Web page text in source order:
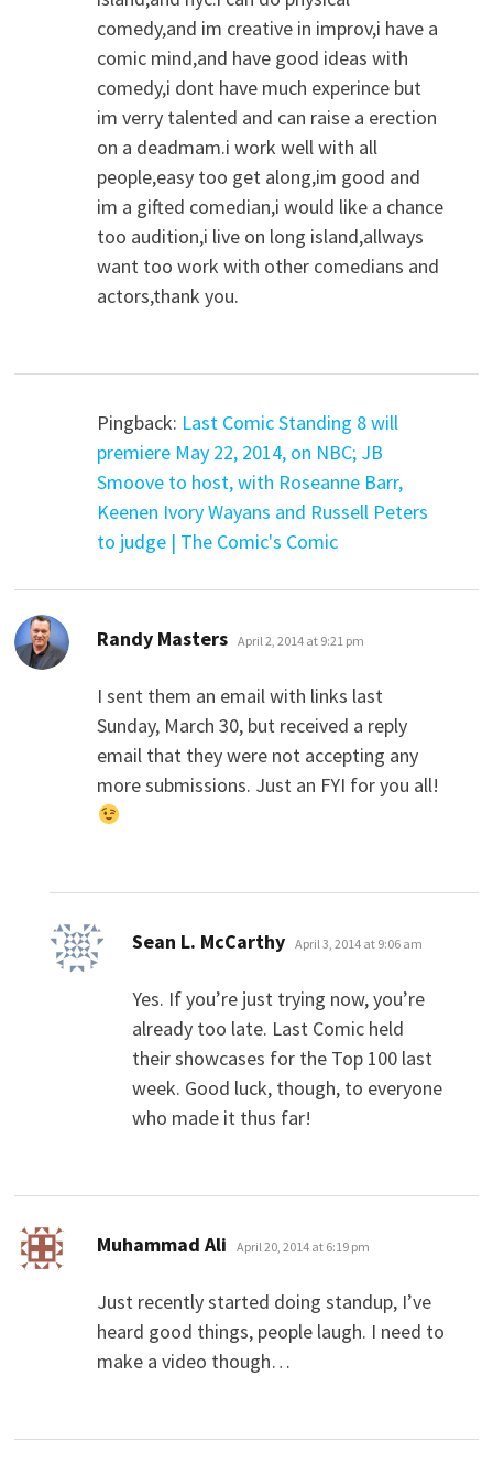
comedy,and im creative in improv,i have a
comic mind,and have good ideas with
comedy,i dont have much experince but
im verry talented and can raise a erection
on a deadmam.i work well with all
people,easy too get along,im good and
im a gifted comedian,i would like a chance
too audition,i live on long island,allways
want too work with other comedians and
actors,thank you.
Pingback: Last Comic Standing 8 will
premiere May 22, 2014, on NBC; JB
Smoove to host, with Roseanne Barr,
Keenen Ivory Wayans and Russell Peters
to judge | The Comic's Comic
Randy Masters says:
April 2, 2014 at 9:21 pm
I sent them an email with links last
Sunday, March 30, but received a reply
email that they were not accepting any
more submissions. Just an FYI for you all!
Sean L. McCarthy says:
April 3, 2014 at 9:06 am
Yes. If you’re just trying now, you’re
already too late. Last Comic held
their showcases for the Top 100 last
week. Good luck, though, to everyone
who made it thus far!
Muhammad Ali says:
April 20, 2014 at 6:19 pm
Just recently started doing standup, I’ve
heard good things, people laugh. I need to
make a video though…